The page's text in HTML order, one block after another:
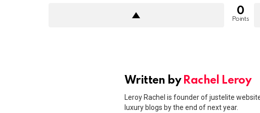
0
Points
Written by Rachel Leroy
Leroy Rachel is founder of justelite
luxury blogs by the end of next year.